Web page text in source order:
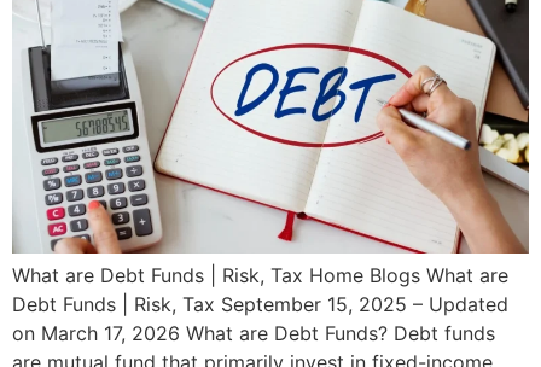
What are Debt Funds | Risk, Tax Home Blogs What are
Debt Funds | Risk, Tax September 15, 2025 – Updated
on March 17, 2026 What are Debt Funds? Debt funds